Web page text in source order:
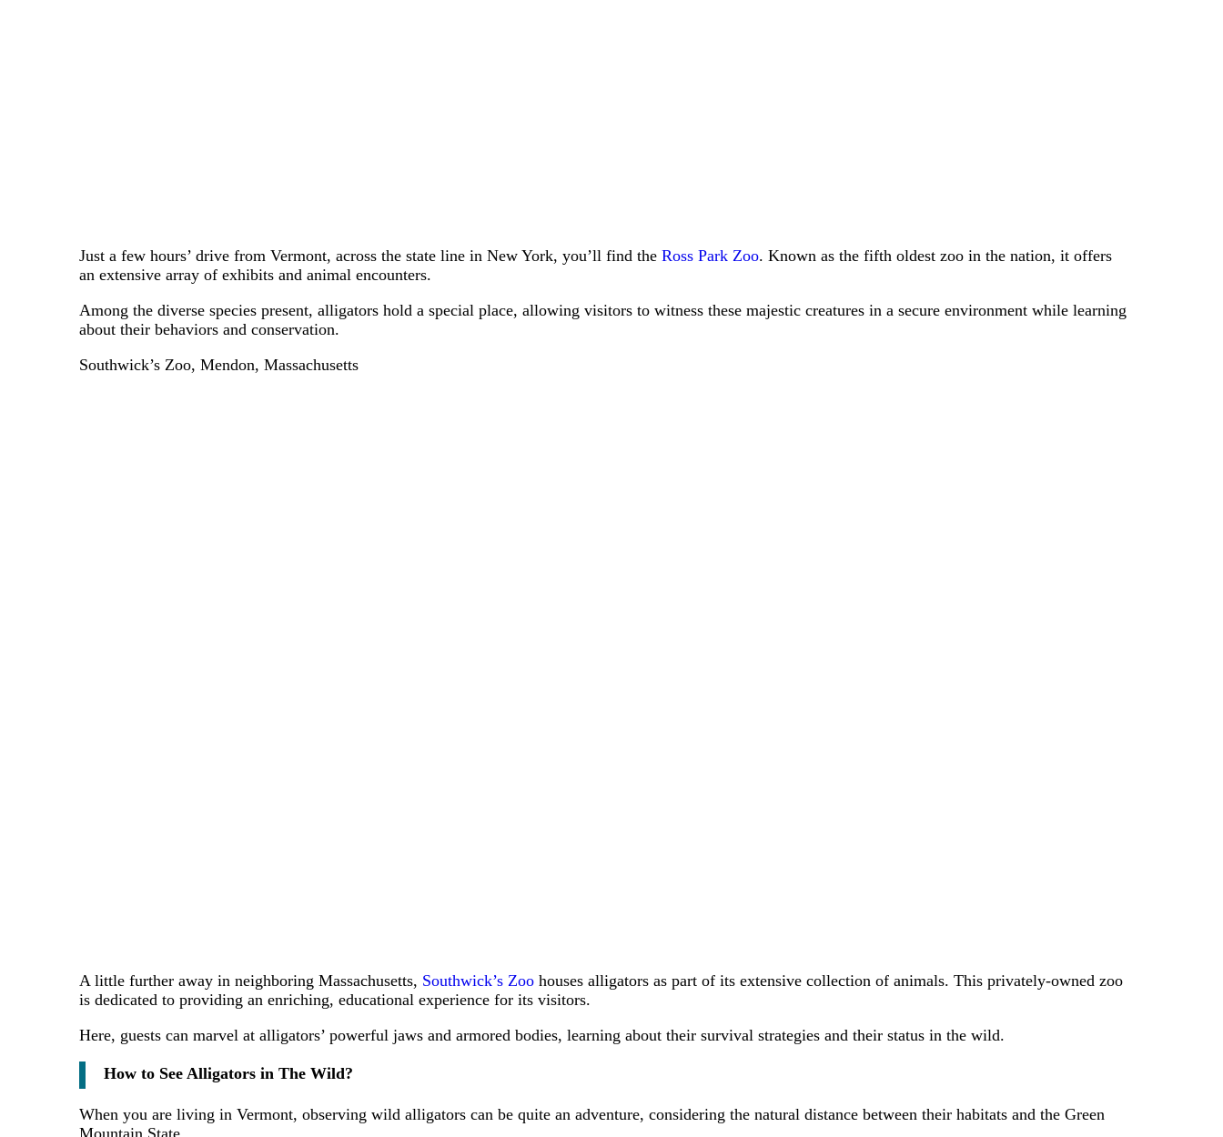
Just a few hours’ drive from Vermont, across the state line in New York, you’ll find the Ross Park Zoo. Known as the fifth oldest zoo in the nation, it offers
an extensive array of exhibits and animal encounters.
Among the diverse species present, alligators hold a special place, allowing visitors to witness these majestic creatures in a secure environment while learning
about their behaviors and conservation.
Southwick’s Zoo, Mendon, Massachusetts
A little further away in neighboring Massachusetts, Southwick’s Zoo houses alligators as part of its extensive collection of animals. This privately-owned zoo
is dedicated to providing an enriching, educational experience for its visitors.
Here, guests can marvel at alligators’ powerful jaws and armored bodies, learning about their survival strategies and their status in the wild.
How to See Alligators in The Wild?
When you are living in Vermont, observing wild alligators can be quite an adventure, considering the natural distance between their habitats and the Green